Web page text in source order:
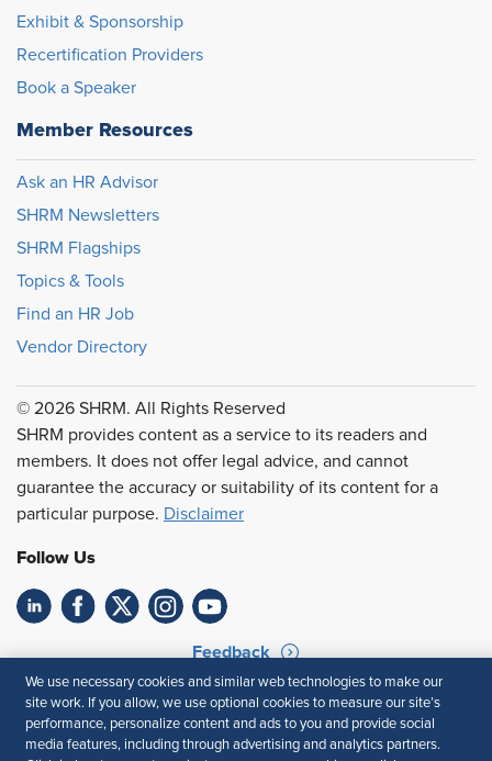
Exhibit & Sponsorship
Recertification Providers
Book a Speaker
Member Resources
Ask an HR Advisor
SHRM Newsletters
SHRM Flagships
Topics & Tools
Find an HR Job
Vendor Directory
© 2026 SHRM. All Rights Reserved
SHRM provides content as a service to its readers and
members. It does not offer legal advice, and cannot
guarantee the accuracy or suitability of its content for a
particular purpose. Disclaimer
Follow Us
Feedback
Your Privacy Choices
Terms of Use
Accessibility
Privacy Policy
We use necessary cookies and similar web technologies to make our
site work. If you allow, we use optional cookies to measure our site’s
performance, personalize content and ads to you and provide social
media features, including through advertising and analytics partners.